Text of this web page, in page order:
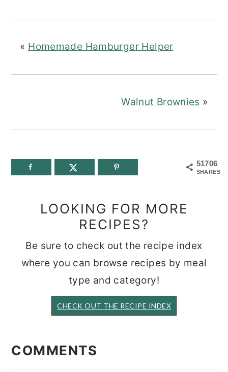
« Homemade Hamburger Helper
Walnut Brownies »
51706
SHARES
LOOKING FOR MORE
RECIPES?
Be sure to check out the recipe index
where you can browse recipes by meal
type and category!
CHECK OUT THE RECIPE INDEX
INTERACTIONS
COMMENTS